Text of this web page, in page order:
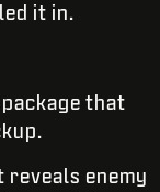
it in.
that
reveals enemy